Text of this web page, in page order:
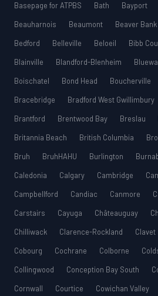
Basepage for ATPBS
Bath Bayport
Beauharnois
Beaumont Beaver Bank
Bedford
Belleville Beloeil Bibb
Blainville
Blandford-Blenheim
Boischatel
Bond Head Boucherville
Bracebridge
Bradford West Gwillimbury
Brantford
Brentwood Bay Breslau
Britannia Beach
British Columbia
Bruh
BruhHAHU Burlington
Caledonia
Calgary Cambridge
Campbellford
Candiac Canmore
Carstairs
Cayuga Châteauguay
Chilliwack
Clarence-Rockland Clavet
Cobourg
Cochrane Colborne
Collingwood
Conception Bay South
Cornwall
Courtice Cowichan Valley